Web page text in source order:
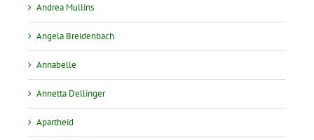
Andrea Mullins
Angela Breidenbach
Annabelle
Annetta Dellinger
Apartheid